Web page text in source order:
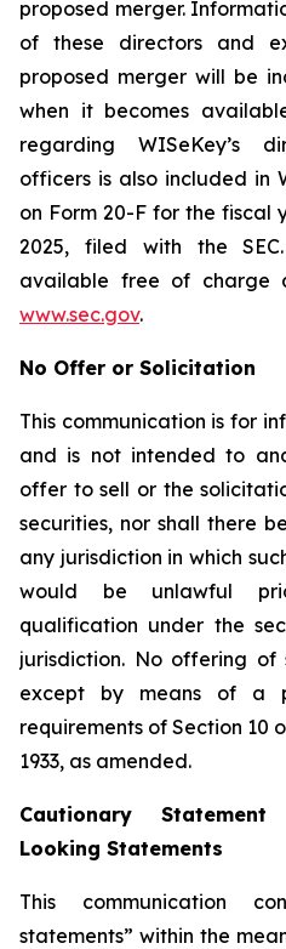
proposed merger.
of these directors and
proposed merger will be
when it becomes
regarding WISeKey’s
officers is also included in
on Form 20-F for the fiscal
2025, filed with the
available free of charge
www.sec.gov.
No Offer or Solicitation
This communication is for
and is not intended to
offer to sell or the
securities, nor shall there
any jurisdiction in which
would be unlawful
qualification under the
jurisdiction. No offering of
except by means of a
requirements of Section 10
1933, as amended.
Cautionary
Looking Statements
This communication
statements” within the